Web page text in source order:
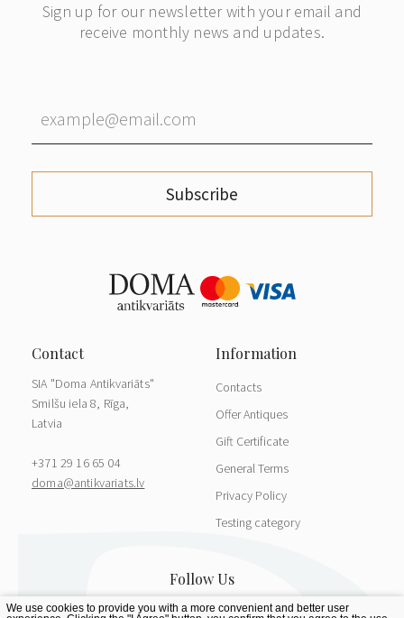
Sign up for our newsletter with your email and
receive monthly news and updates.
Subscribe
SIA "Doma Antikvariāts"
Smilšu iela 8, Rīga,
Latvia
+371 29 16 65 04
doma@antikvariats.lv
Contacts
Offer Antiques
Gift Certificate
General Terms
Privacy Policy
Testing category
We use cookies to provide you with a more convenient and better user